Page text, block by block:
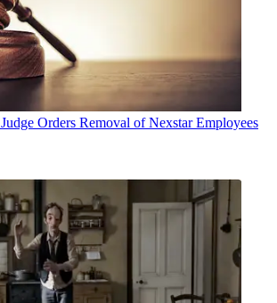
Judge Orders Removal of Nexstar Employees